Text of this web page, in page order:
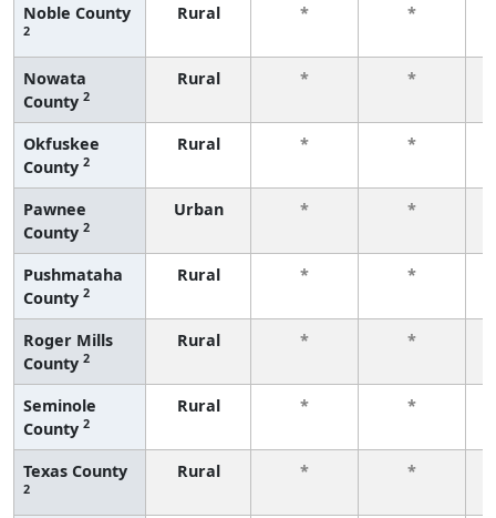
Noble County
2
Rural * *
Nowata
County 2
Rural * *
Okfuskee
County 2
Rural * *
Pawnee
County 2
Urban * *
Pushmataha
County 2
Rural * *
Roger Mills
County 2
Rural * *
Seminole
County 2
Rural * *
Texas County
2
Rural * *